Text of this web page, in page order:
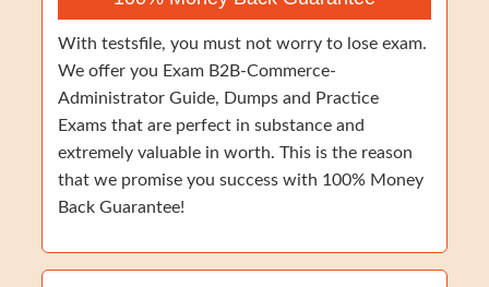
With testsfile, you must not worry to lose exam.
We offer you Exam B2B-Commerce-
Administrator Guide, Dumps and Practice
Exams that are perfect in substance and
extremely valuable in worth. This is the reason
that we promise you success with 100% Money
Back Guarantee!